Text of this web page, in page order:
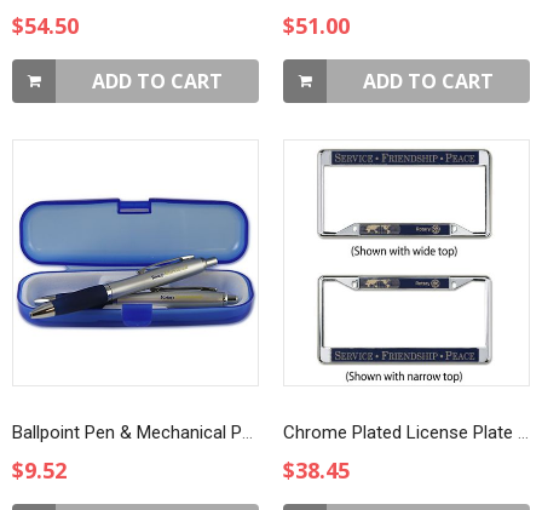
$54.50
ADD TO CART
$51.00
ADD TO CART
Ballpoint Pen & Mechanical Pencil Set in Case
$9.52
Chrome Plated License Plate Frame
$38.45